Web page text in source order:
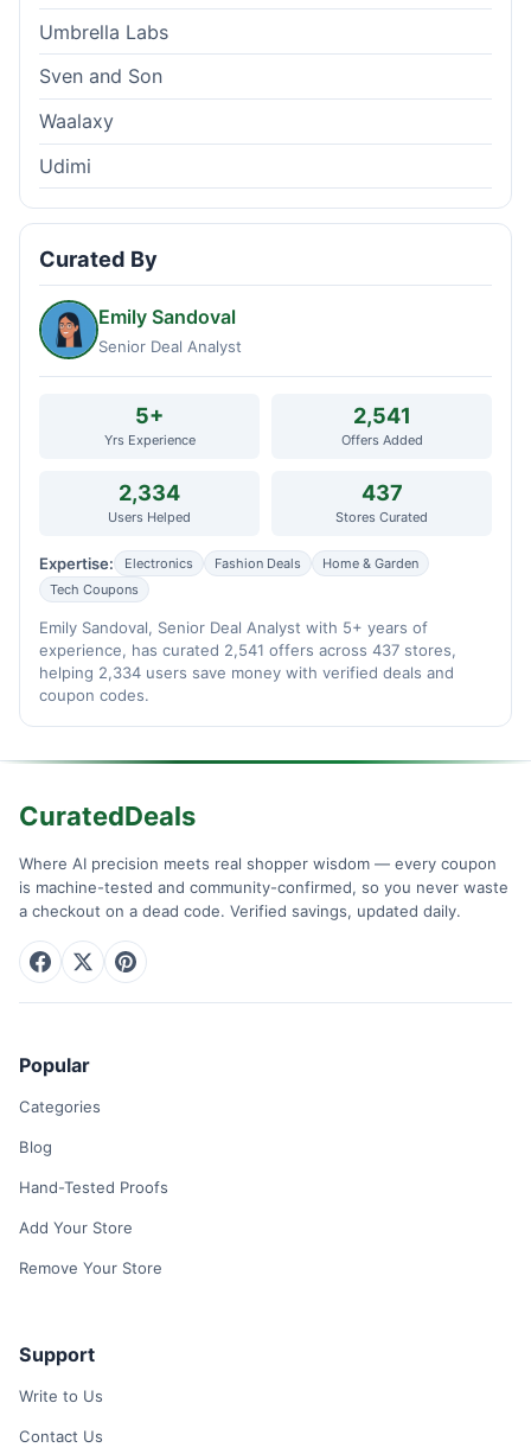
Umbrella Labs
Sven and Son
Waalaxy
Udimi
Curated By
Emily Sandoval
Senior Deal Analyst
5+
Yrs Experience
2,541
Offers Added
2,334
Users Helped
437
Stores Curated
Expertise: Electronics Fashion Deals
Home & Garden
Tech Coupons
Emily Sandoval, Senior Deal Analyst with 5+ years of
experience, has curated 2,541 offers across 437 stores,
helping 2,334 users save money with verified deals and
coupon codes.
CuratedDeals
Where AI precision meets real shopper wisdom — every coupon
is machine-tested and community-confirmed, so you never waste
a checkout on a dead code. Verified savings, updated daily.
Popular
Categories
Blog
Hand-Tested Proofs
Add Your Store
Remove Your Store
Support
Write to Us
Contact Us